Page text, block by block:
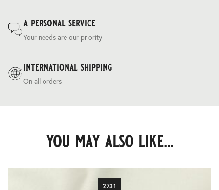
a personal service
Your needs are our priority
international shipping
On all orders
you may also like...
2731